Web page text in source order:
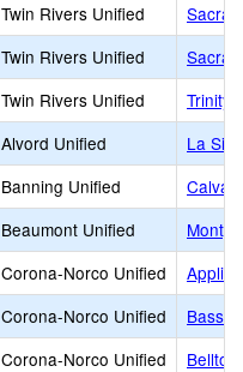
Twin Rivers Unified
Twin Rivers Unified
Twin Rivers Unified
Trinity
Alvord Unified
La
Banning Unified
Beaumont Unified
Corona-Norco Unified
Corona-Norco Unified
Bass
Corona-Norco Unified